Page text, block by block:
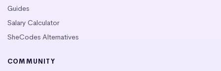
Guides
Salary Calculator
SheCodes Alternatives
COMMUNITY